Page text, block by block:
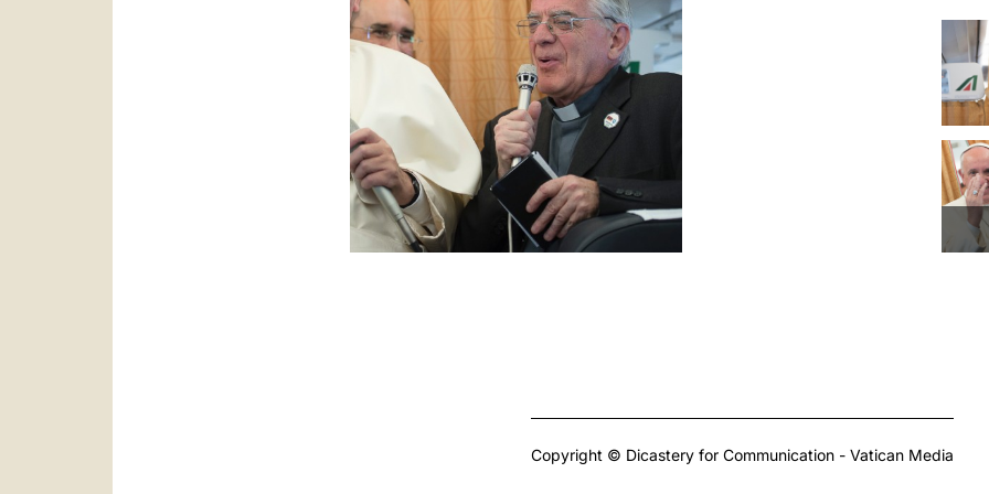
Copyright © Dicastery for Communication - Vatican Media